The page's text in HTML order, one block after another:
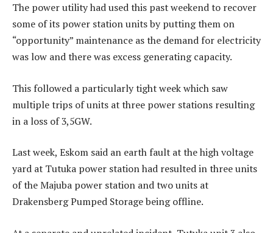
The power utility had used this past weekend to recover
some of its power station units by putting them on
“opportunity” maintenance as the demand for electricity
was low and there was excess generating capacity.
This followed a particularly tight week which saw
multiple trips of units at three power stations resulting
in a loss of 3,5GW.
Last week, Eskom said an earth fault at the high voltage
yard at Tutuka power station had resulted in three units
of the Majuba power station and two units at
Drakensberg Pumped Storage being offline.